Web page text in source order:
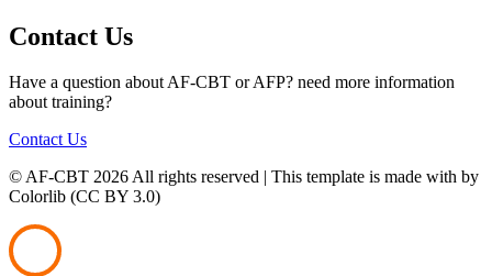
Contact Us
Have a question about AF-CBT or AFP? need more information
about training?
Contact Us
© AF-CBT 2026 All rights reserved | This template is made with by
Colorlib (CC BY 3.0)